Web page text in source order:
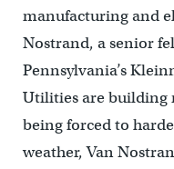
manufacturing and
Nostrand, a senior
Pennsylvania’s
Utilities are building
being forced to
weather, Van